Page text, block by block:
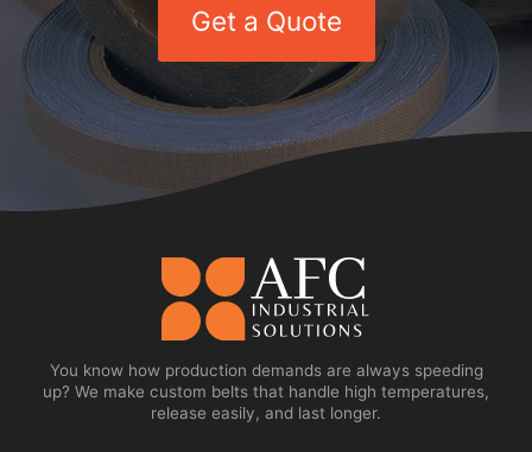
Get a Quote
Get a Quote
You know how production demands are always speeding
up? We make custom belts that handle high temperatures,
release easily, and last longer.